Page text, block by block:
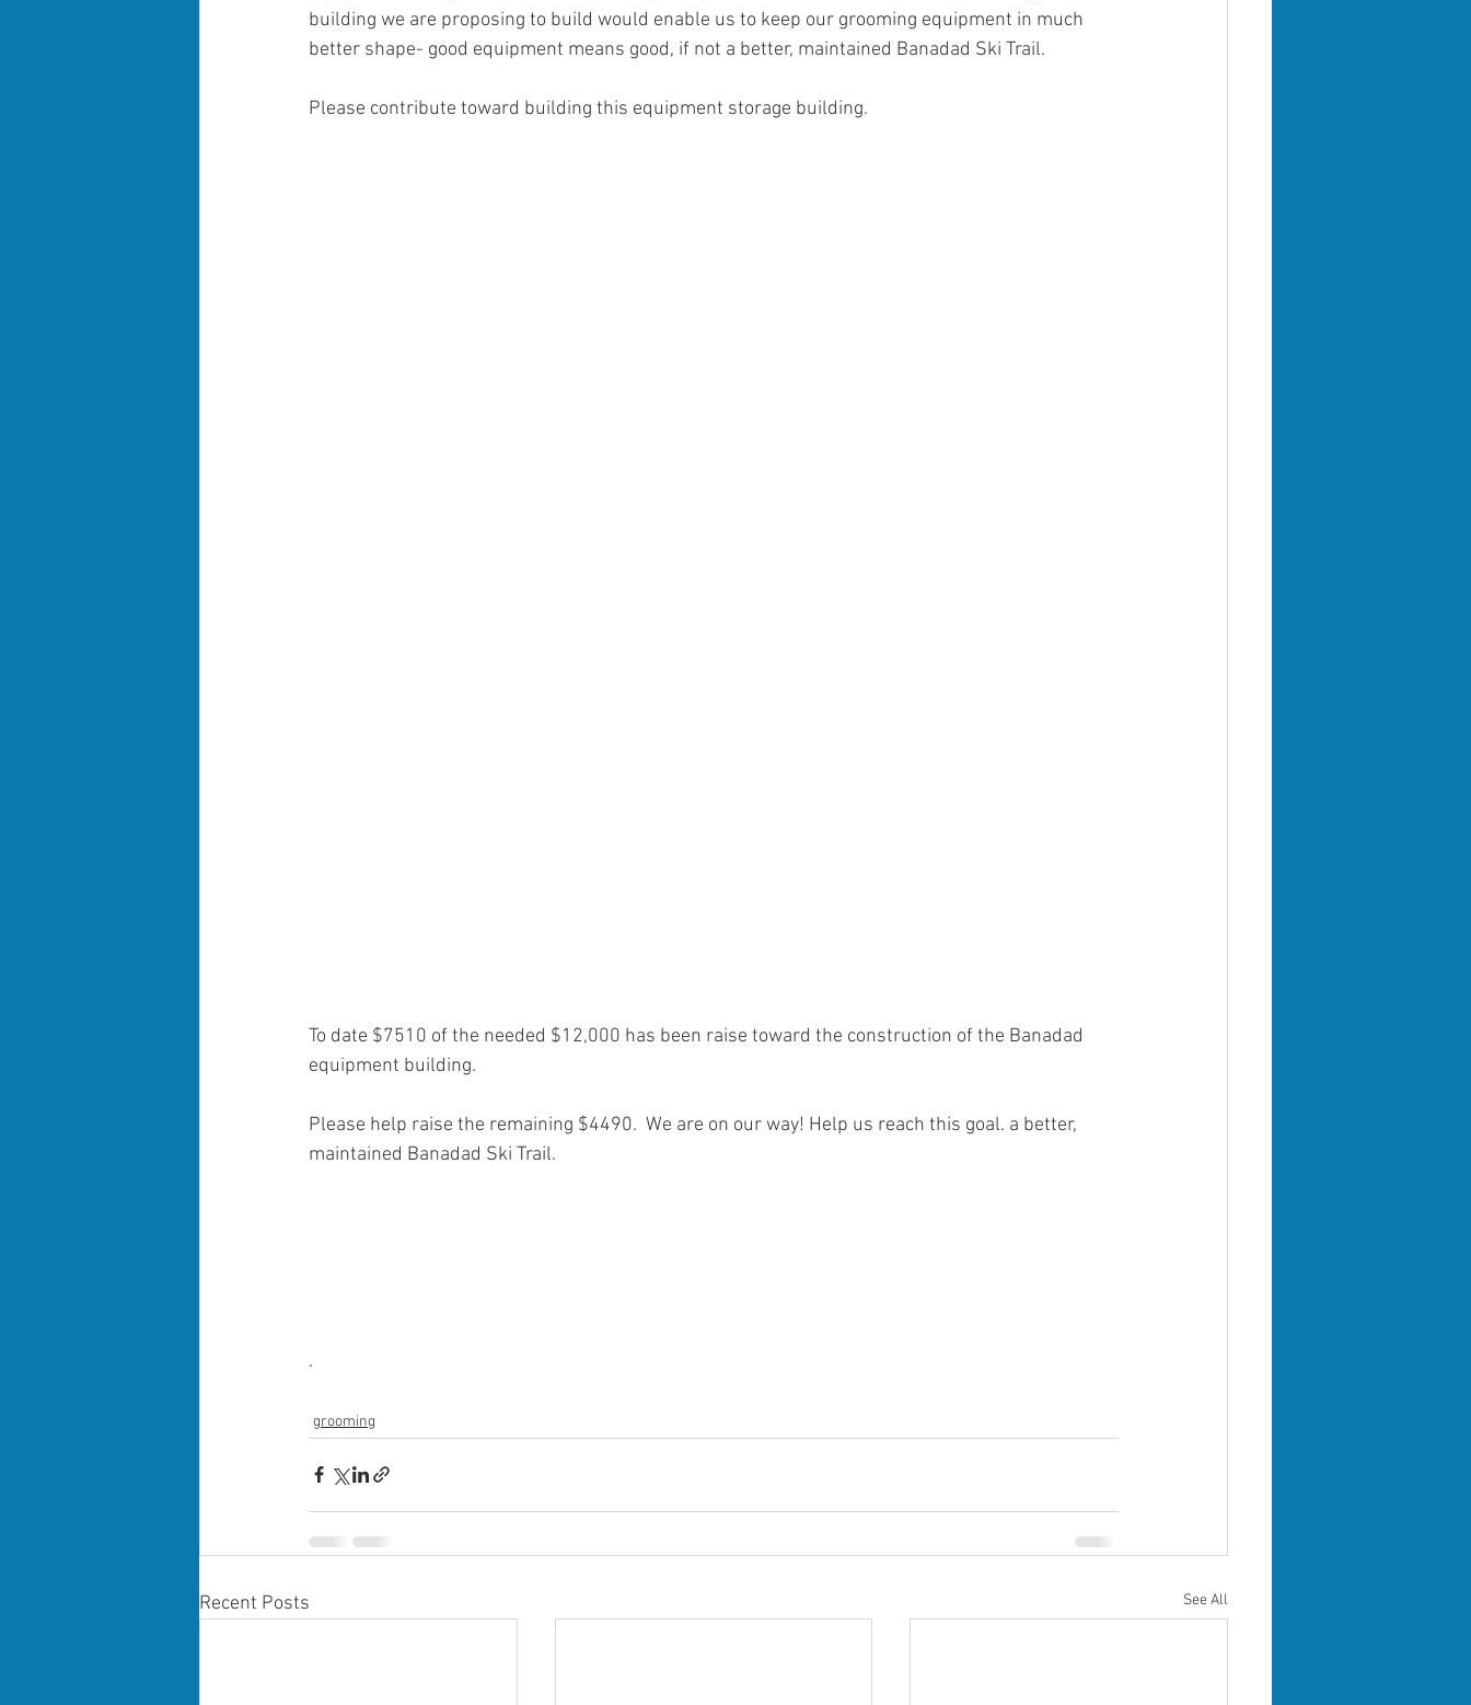
building we are proposing to build would enable us to keep our grooming equipment in much
better shape- good equipment means good, if not a better, maintained Banadad Ski Trail.
Please contribute toward building this equipment storage building.
To date $7510 of the needed $12,000 has been raise toward the construction of the Banadad
equipment building.
Please help raise the remaining $4490.  We are on our way! Help us reach this goal. a better,
maintained Banadad Ski Trail.
.
grooming
Recent Posts See All